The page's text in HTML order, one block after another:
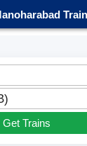
Get Trains